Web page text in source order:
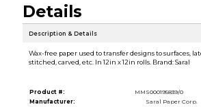
Details
Description & Details
Wax-free paper used to transfer designs to surfaces,
stitched, carved, etc. In 12in x 12in rolls. Brand: Saral
Product #:
MMS000195839/0
Manufacturer:
Saral Paper Corp.